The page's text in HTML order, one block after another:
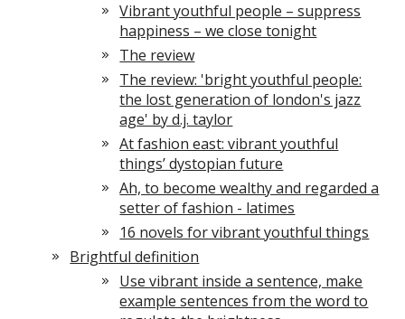
Vibrant youthful people – suppress
happiness – we close tonight
The review
The review: 'bright youthful people:
the lost generation of london's jazz
age' by d.j. taylor
At fashion east: vibrant youthful
things’ dystopian future
Ah, to become wealthy and regarded a
setter of fashion - latimes
16 novels for vibrant youthful things
Brightful definition
Use vibrant inside a sentence, make
example sentences from the word to